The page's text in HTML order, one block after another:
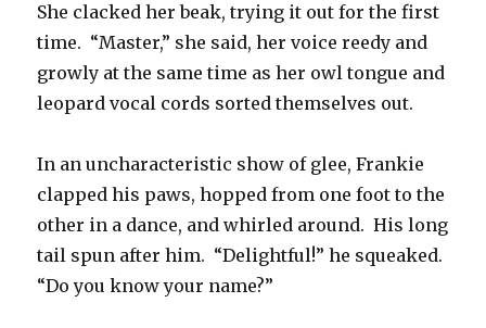
She clacked her beak, trying it out for the first
time. “Master,” she said, her voice reedy and
growly at the same time as her owl tongue and
leopard vocal cords sorted themselves out.
In an uncharacteristic show of glee, Frankie
clapped his paws, hopped from one foot to the
other in a dance, and whirled around. His long
tail spun after him. “Delightful!” he squeaked.
“Do you know your name?”